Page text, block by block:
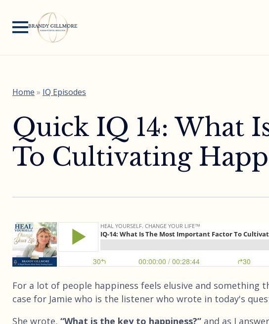
Home » IQ Episodes
Quick IQ 14: What
To Cultivating
For a lot of people happiness feels elusive and something
case for Jamie who is the listener who wrote in today's
She wrote, “What is the key to happiness?” and as I